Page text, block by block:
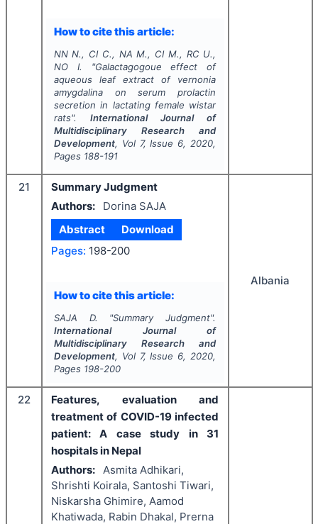
How to cite this article:
NN N., CI C., NA M., CI M., RC U.,
NO I.
"Galactagogoue effect of
aqueous leaf extract of vernonia
amygdalina on serum prolactin
secretion in lactating female wistar
rats". International Journal of
Multidisciplinary Research and
Development, Vol 7, Issue 6, 2020,
Pages 188-191
21
Summary Judgment
Authors:
Dorina SAJA
Abstract
Download
Pages: 198-200
How to cite this article:
SAJA D. "Summary Judgment".
International Journal of
Multidisciplinary Research and
Development, Vol 7, Issue 6, 2020,
Pages 198-200
Albania
22
Features, evaluation and
treatment of COVID-19 infected
patient: A case study in 31
hospitals in Nepal
Authors:
Asmita Adhikari,
Shrishti Koirala, Santoshi Tiwari,
Niskarsha Ghimire, Aamod
Khatiwada, Rabin Dhakal, Prerna